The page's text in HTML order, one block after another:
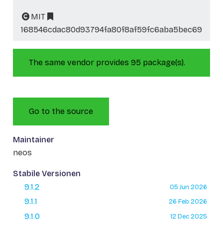
MIT
168546cdac80d93794fa80f8af59fc6aba5bec69
The same vendor provides 95 package(s).
Go to the source
Maintainer
neos
Stabile Versionen
9.1.2
05 Jun 2026
9.1.1 26 Feb 2026
9.1.0 12 Dec 2025